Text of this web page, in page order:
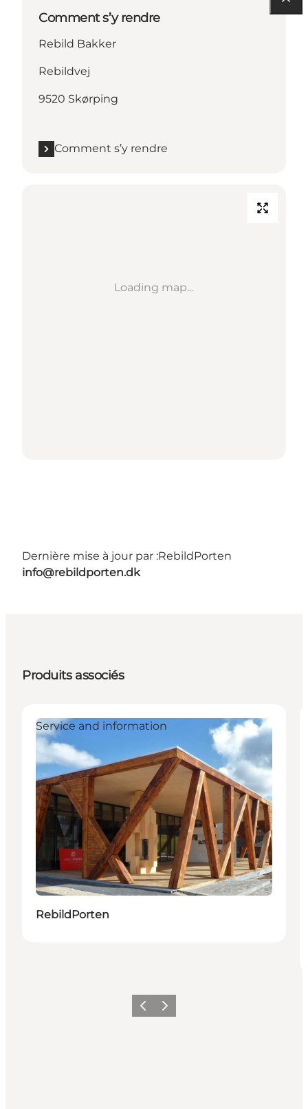
Comment s’y rendre
Rebild Bakker
Rebildvej
9520 Skørping
Comment s’y rendre
Loading map...
Dernière mise à jour par :RebildPorten
info@rebildporten.dk
Produits associés
Service and information
RebildPorten
PrécédentSuivant